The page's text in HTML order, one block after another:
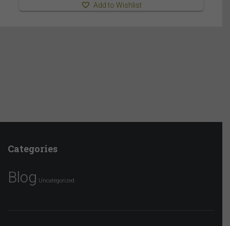
Add to Wishlist
Categories
Blog Uncategorized